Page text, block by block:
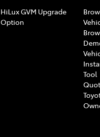
HiLux GVM Upgrade
Option
Tool